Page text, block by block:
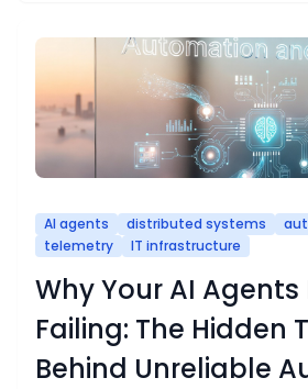
AI agents distributed systems
telemetry
IT infrastructure
Why Your AI Agents
Failing: The Hidden
Behind Unreliable